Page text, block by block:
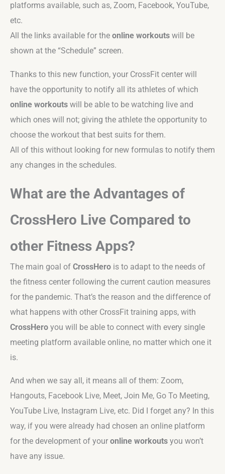
platforms available, such as, Zoom, Facebook, YouTube,
etc.
All the links available for the online workouts will be
shown at the “Schedule” screen.
Thanks to this new function, your CrossFit center will
have the opportunity to notify all its athletes of which
online workouts will be able to be watching live and
which ones will not; giving the athlete the opportunity to
choose the workout that best suits for them.
All of this without looking for new formulas to notify them
any changes in the schedules.
What are the Advantages of
CrossHero Live Compared to
other Fitness Apps?
The main goal of CrossHero is to adapt to the needs of
the fitness center following the current caution measures
for the pandemic. That’s the reason and the difference of
what happens with other CrossFit training apps, with
CrossHero you will be able to connect with every single
meeting platform available online, no matter which one it
is.
And when we say all, it means all of them: Zoom,
Hangouts, Facebook Live, Meet, Join Me, Go To Meeting,
YouTube Live, Instagram Live, etc. Did I forget any? In this
way, if you were already had chosen an online platform
for the development of your online workouts you won’t
have any issue.